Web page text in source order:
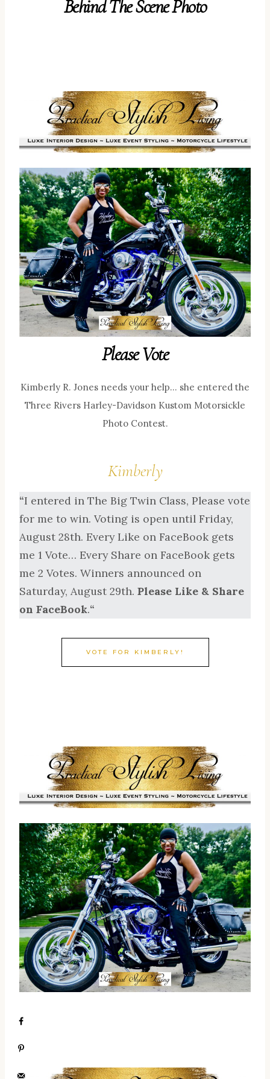
Behind The Scene Photo
Please Vote
Kimberly R. Jones needs your help… she entered the
Three Rivers Harley-Davidson Kustom Motorsickle
Photo Contest.
Kimberly
“I entered in The Big Twin Class, Please vote
for me to win. Voting is open until Friday,
August 28th. Every Like on FaceBook gets
me 1 Vote… Every Share on FaceBook gets
me 2 Votes. Winners announced on
Saturday, August 29th. Please Like & Share
on FaceBook.“
VOTE FOR KIMBERLY!